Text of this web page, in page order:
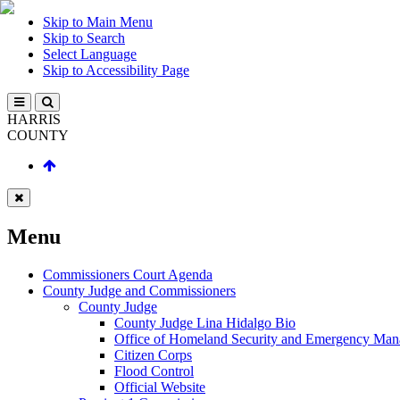
Skip to Main Menu
Skip to Search
Select Language
Skip to Accessibility Page
HARRIS
COUNTY
Menu
Commissioners Court Agenda
County Judge and Commissioners
County Judge
County Judge Lina Hidalgo Bio
Office of Homeland Security and Emergency
Citizen Corps
Flood Control
Official Website